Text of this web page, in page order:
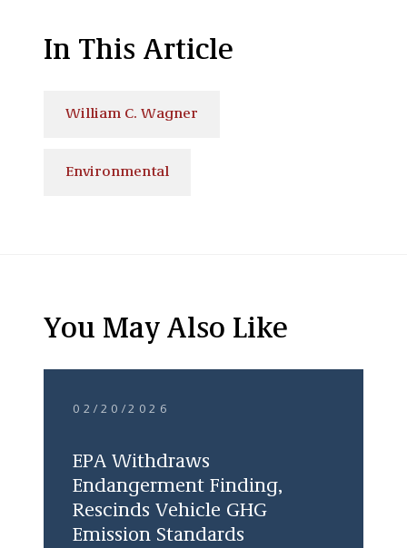
In This Article
William C. Wagner
Environmental
You May Also Like
02/20/2026
EPA Withdraws
Endangerment Finding,
Rescinds Vehicle GHG
Emission Standards